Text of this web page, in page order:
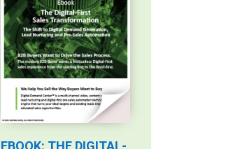
EBOOK: THE DIGITAL-